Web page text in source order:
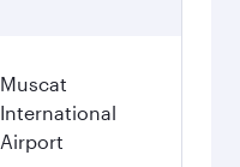
Muscat
International
Airport